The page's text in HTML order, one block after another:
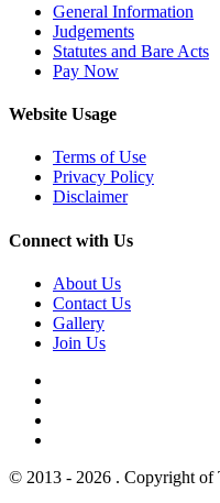
General Information
Judgements
Statutes and Bare Acts
Pay Now
Website Usage
Terms of Use
Privacy Policy
Disclaimer
Connect with Us
About Us
Contact Us
Gallery
Join Us
© 2013 - 2026 . Copyright of